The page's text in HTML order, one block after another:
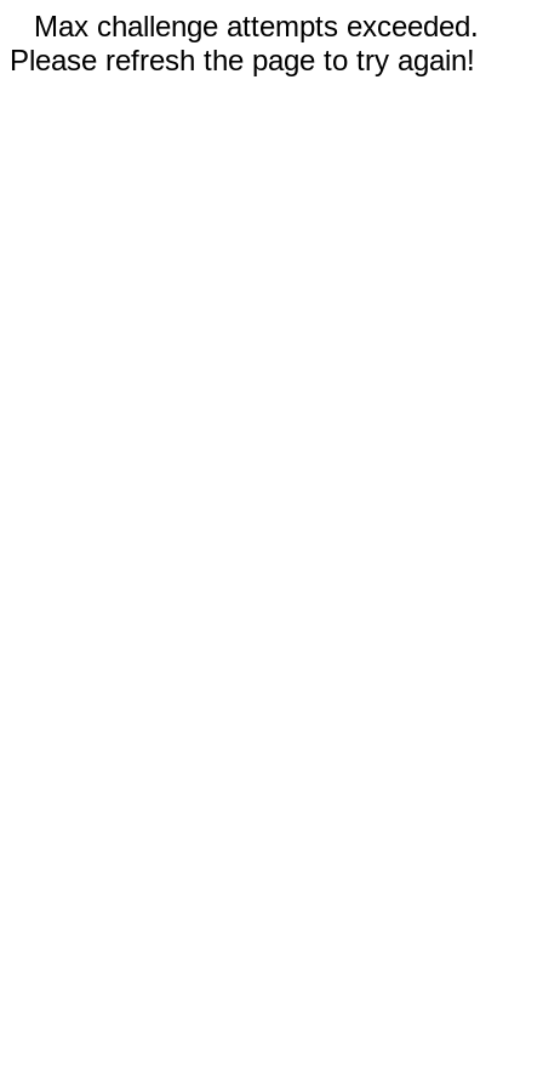
Max challenge attempts exceeded.
Please refresh the page to try again!